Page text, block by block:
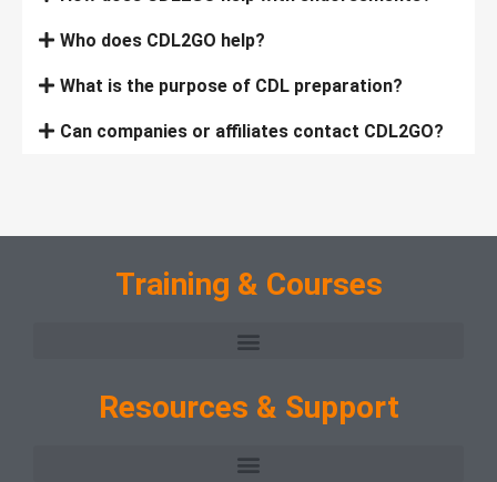
Who does CDL2GO help?
What is the purpose of CDL preparation?
Can companies or affiliates contact CDL2GO?
Training & Courses
Resources & Support